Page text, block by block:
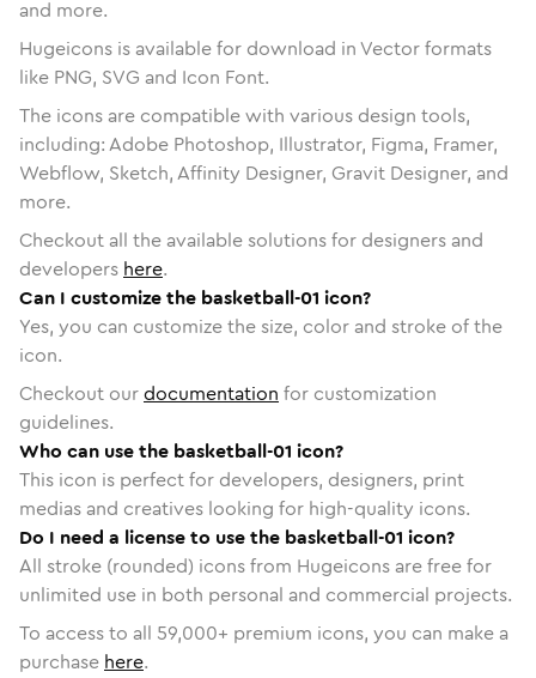
and more.
Hugeicons is available for download in Vector formats
like PNG, SVG and Icon Font.
The icons are compatible with various design tools,
including: Adobe Photoshop, Illustrator, Figma, Framer,
Webflow, Sketch, Affinity Designer, Gravit Designer, and
more.
Checkout all the available solutions for designers and
developers here.
Can I customize the basketball-01 icon?
Yes, you can customize the size, color and stroke of the
icon.
Checkout ourdocumentation for customization
guidelines.
Who can use the basketball-01 icon?
This icon is perfect for developers, designers, print
medias and creatives looking for high-quality icons.
Do I need a license to use the basketball-01 icon?
All stroke (rounded) icons from Hugeicons are free for
unlimited use in both personal and commercial projects.
To access to all 59,000+ premium icons, you can make a
purchase here.